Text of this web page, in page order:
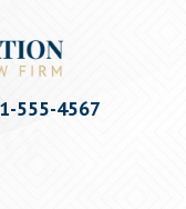
555-4567